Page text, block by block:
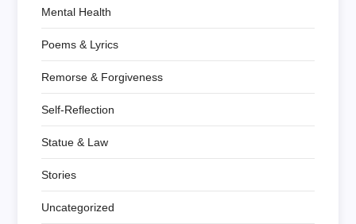
Mental Health
Poems & Lyrics
Remorse & Forgiveness
Self-Reflection
Statue & Law
Stories
Uncategorized